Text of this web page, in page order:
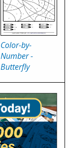
Color-by-
Number -
Butterfly